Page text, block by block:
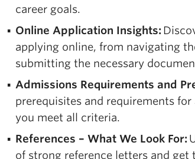
career goals.
Online Application Insights:
applying online, from navigating
submitting the necessary
Admissions Requirements and
prerequisites and requirements
you meet all criteria.
References – What We Look For:
of strong reference letters and